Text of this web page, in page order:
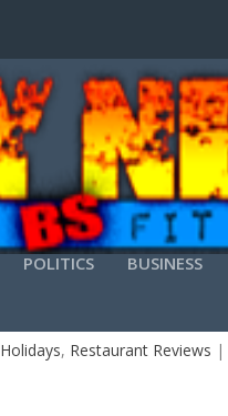
POLITICS BUSINESS
Holidays, Restaurant Reviews |